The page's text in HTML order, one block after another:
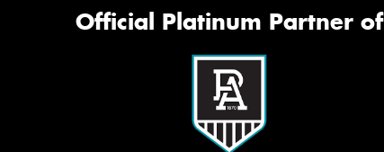
Official Platinum Partner of